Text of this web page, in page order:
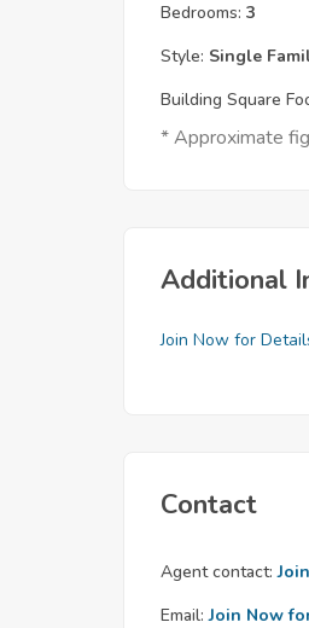
Bedrooms: 3
Style: Single
Building Square
* Approximate
Additional
Join Now for
Contact
Agent contact:
Email: Join Now